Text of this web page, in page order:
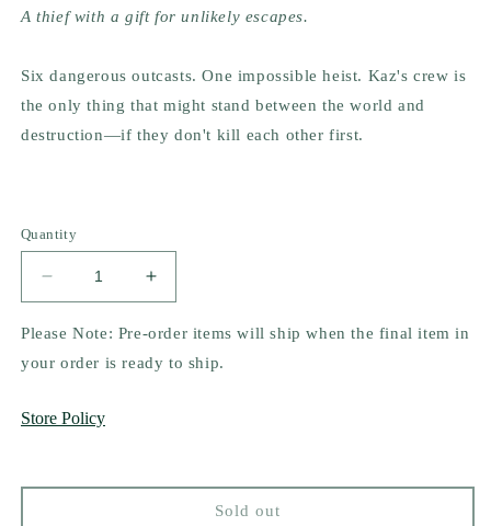
A thief with a gift for unlikely escapes.
Six dangerous outcasts. One impossible heist. Kaz's crew is
the only thing that might stand between the world and
destruction—if they don't kill each other first.
Quantity
Decrease
quantity
for
by
(The
Increase
quantity
for
Six
of
(The
Please Note: Pre-order items will ship when the final item in
your order is ready to ship.
Store Policy
Sold out